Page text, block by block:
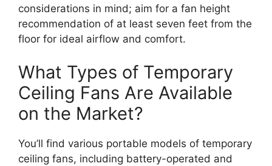
considerations in mind; aim for a fan height
recommendation of at least seven feet from the
floor for ideal airflow and comfort.
What Types of Temporary
Ceiling Fans Are Available
on the Market?
You’ll find various portable models of temporary
ceiling fans, including battery-operated and